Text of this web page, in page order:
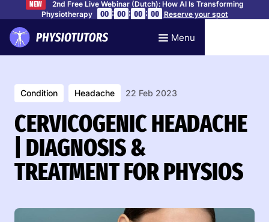
NEW
2nd Free Live Webinar (Dutch): How AI Is Transforming
Physiotherapy
00 : 00 : 00 : 00 Reserve your spot
Menu
Condition Headache 22 Feb 2023
CERVICOGENIC HEADACHE
| DIAGNOSIS &
TREATMENT FOR PHYSIOS